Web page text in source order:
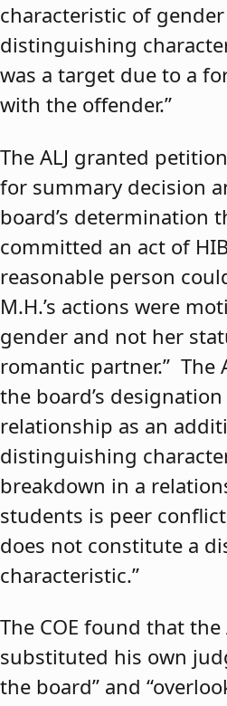
characteristic of
distinguishing
was a target due to a
with the offender.”
The ALJ granted
for summary decision
board’s determination
committed an act of
reasonable person
M.H.’s actions were
gender and not her
romantic partner.” The
the board’s
relationship as an
distinguishing
breakdown in a
students is peer
does not constitute a
characteristic.”
The COE found that the
substituted his own
the board” and